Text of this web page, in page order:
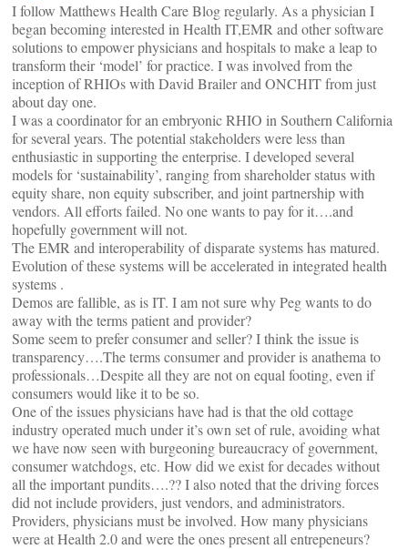
I follow Matthews Health Care Blog regularly. As a physician I
began becoming interested in Health IT,EMR and other software
solutions to empower physicians and hospitals to make a leap to
transform their ‘model’ for practice. I was involved from the
inception of RHIOs with David Brailer and ONCHIT from just
about day one.
I was a coordinator for an embryonic RHIO in Southern California
for several years. The potential stakeholders were less than
enthusiastic in supporting the enterprise. I developed several
models for ‘sustainability’, ranging from shareholder status with
equity share, non equity subscriber, and joint partnership with
vendors. All efforts failed. No one wants to pay for it….and
hopefully government will not.
The EMR and interoperability of disparate systems has matured.
Evolution of these systems will be accelerated in integrated health
systems .
Demos are fallible, as is IT. I am not sure why Peg wants to do
away with the terms patient and provider?
Some seem to prefer consumer and seller? I think the issue is
transparency….The terms consumer and provider is anathema to
professionals…Despite all they are not on equal footing, even if
consumers would like it to be so.
One of the issues physicians have had is that the old cottage
industry operated much under it’s own set of rule, avoiding what
we have now seen with burgeoning bureaucracy of government,
consumer watchdogs, etc. How did we exist for decades without
all the important pundits….?? I also noted that the driving forces
did not include providers, just vendors, and administrators.
Providers, physicians must be involved. How many physicians
were at Health 2.0 and were the ones present all entrepeneurs?